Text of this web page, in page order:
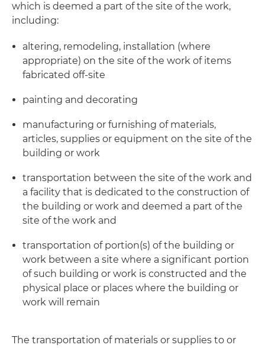
which is deemed a part of the site of the work,
including:
altering, remodeling, installation (where
appropriate) on the site of the work of items
fabricated off-site
painting and decorating
manufacturing or furnishing of materials,
articles, supplies or equipment on the site of the
building or work
transportation between the site of the work and
a facility that is dedicated to the construction of
the building or work and deemed a part of the
site of the work and
transportation of portion(s) of the building or
work between a site where a significant portion
of such building or work is constructed and the
physical place or places where the building or
work will remain
The transportation of materials or supplies to or